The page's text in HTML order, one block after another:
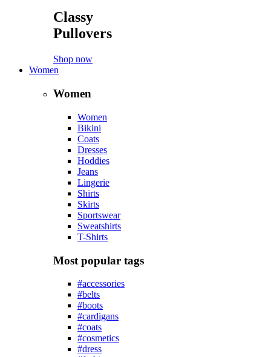
Classy
Pullovers
Shop now
Women
Women
Women
Bikini
Coats
Dresses
Hoddies
Jeans
Lingerie
Shirts
Skirts
Sportswear
Sweatshirts
T-Shirts
Most popular tags
#accessories
#belts
#boots
#cardigans
#coats
#cosmetics
#dress